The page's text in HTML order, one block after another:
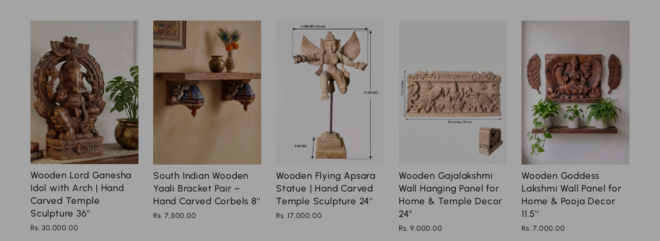
Wooden Lord Ganesha
Idol with Arch | Hand
Carved Temple
Sculpture 36''
Rs. 30,000.00
South Indian Wooden
Yaali Bracket Pair –
Hand Carved Corbels 8''
Rs. 7,500.00
Wooden Flying Apsara
Statue | Hand Carved
Temple Sculpture 24''
Rs. 17,000.00
Wooden Gajalakshmi
Wall Hanging Panel for
Home & Temple Decor
24''
Rs. 9,000.00
Wooden Goddess
Lakshmi Wall Panel for
Home & Pooja Decor
11.5''
Rs. 7,000.00